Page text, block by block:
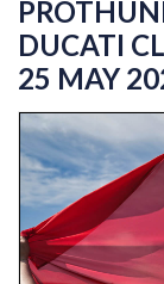
DUCATI
25 MAY